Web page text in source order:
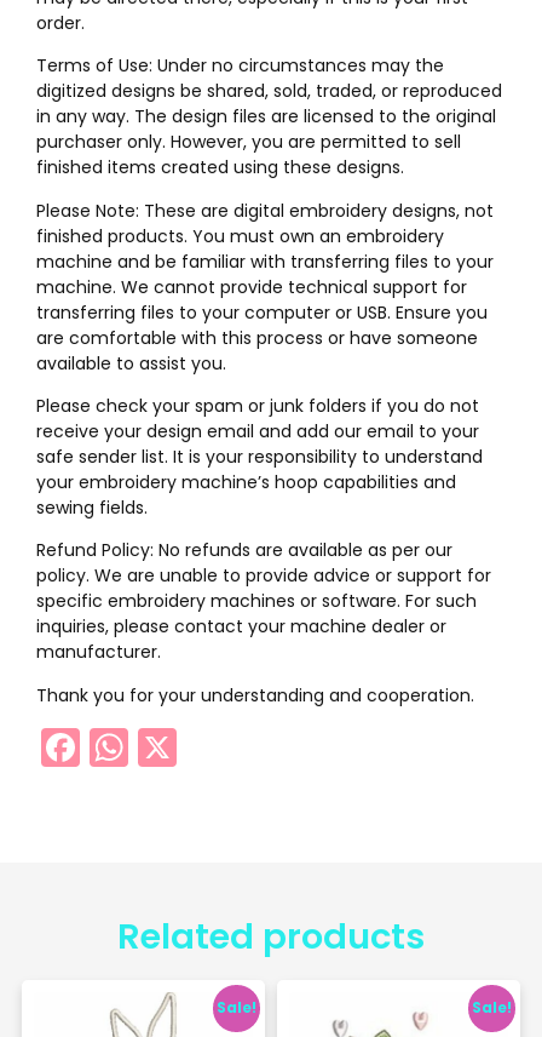
order.
Terms of Use: Under no circumstances may the
digitized designs be shared, sold, traded, or reproduced
in any way. The design files are licensed to the original
purchaser only. However, you are permitted to sell
finished items created using these designs.
Please Note: These are digital embroidery designs, not
finished products. You must own an embroidery
machine and be familiar with transferring files to your
machine. We cannot provide technical support for
transferring files to your computer or USB. Ensure you
are comfortable with this process or have someone
available to assist you.
Please check your spam or junk folders if you do not
receive your design email and add our email to your
safe sender list. It is your responsibility to understand
your embroidery machine’s hoop capabilities and
sewing fields.
Refund Policy: No refunds are available as per our
policy. We are unable to provide advice or support for
specific embroidery machines or software. For such
inquiries, please contact your machine dealer or
manufacturer.
Thank you for your understanding and cooperation.
Facebook
WhatsApp
Related products
Sale! Sale!